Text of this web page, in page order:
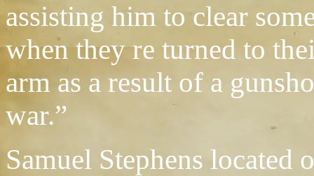
assisting him to clear
when they re turned to
arm as a result of a
war.”
Samuel Stephens located